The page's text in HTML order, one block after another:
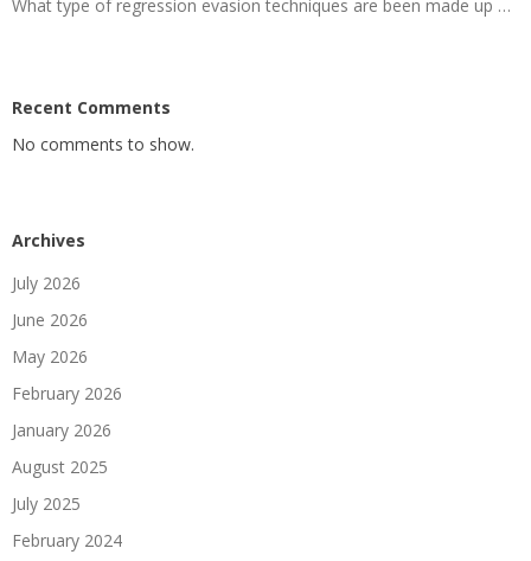
What type of regression evasion techniques are been made up …
Recent Comments
No comments to show.
Archives
July 2026
June 2026
May 2026
February 2026
January 2026
August 2025
July 2025
February 2024